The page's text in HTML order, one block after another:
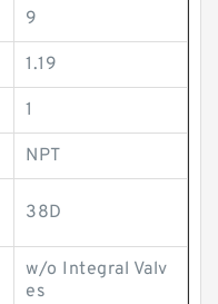
9
1.19
1
NPT
38D
w/o Integral Valv
es